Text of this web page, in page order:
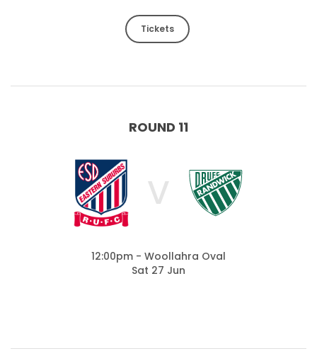
Tickets
ROUND 11
V
12:00pm - Woollahra Oval
Sat 27 Jun